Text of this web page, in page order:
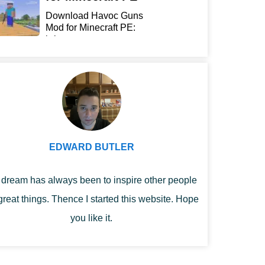
Download Havoc Guns
Mod for Minecraft PE:
bring...
EDWARD BUTLER
dream has always been to inspire other people
things. Thence I started this website. Hope
you like it.